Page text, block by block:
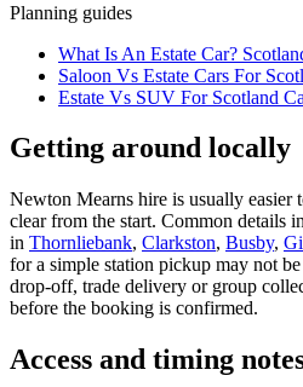
Planning guides
What Is An Estate Car?
Saloon Vs Estate Cars For
Estate Vs SUV For Scotland
Getting around locally
Newton Mearns hire is usually easier
clear from the start. Common details
in Thornliebank, Clarkston, Busby,
for a simple station pickup may not
drop-off, trade delivery or group
before the booking is confirmed.
Access and timing